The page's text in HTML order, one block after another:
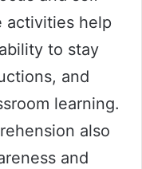
activities help
to stay
and
learning.
also
and